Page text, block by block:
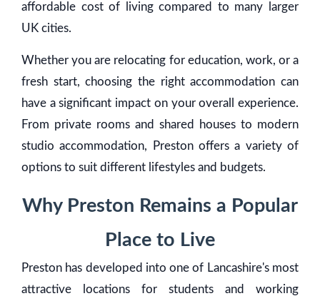
affordable cost of living compared to many larger
UK cities.
Whether you are relocating for education, work, or a
fresh start, choosing the right accommodation can
have a significant impact on your overall experience.
From private rooms and shared houses to modern
studio accommodation, Preston offers a variety of
options to suit different lifestyles and budgets.
Why Preston Remains a Popular
Place to Live
Preston has developed into one of Lancashire's most
attractive locations for students and working